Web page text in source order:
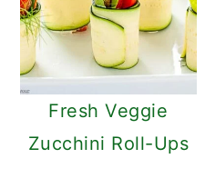
Fresh Veggie
Zucchini Roll-Ups